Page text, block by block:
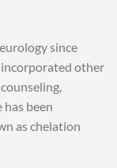
since
incorporated other
been
as chelation